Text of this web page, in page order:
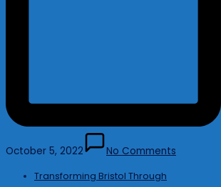
October 5, 2022 No Comments
Transforming Bristol Through